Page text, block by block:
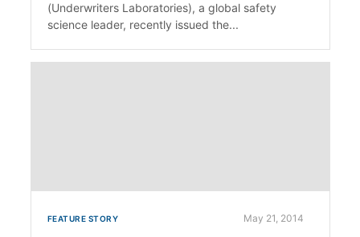
(Underwriters Laboratories), a global safety
science leader, recently issued the...
FEATURE STORY May 21, 2014